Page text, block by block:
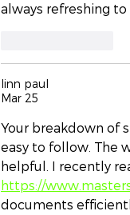
always refreshing
linn paul
Mar 25
Your breakdown of
easy to follow. The
helpful. I recently
https://
documents